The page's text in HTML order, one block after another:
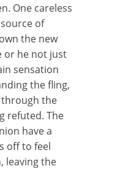
One careless
of
the new
or he not just
sensation
the fling,
through the
refuted. The
have a
off to feel
leaving the